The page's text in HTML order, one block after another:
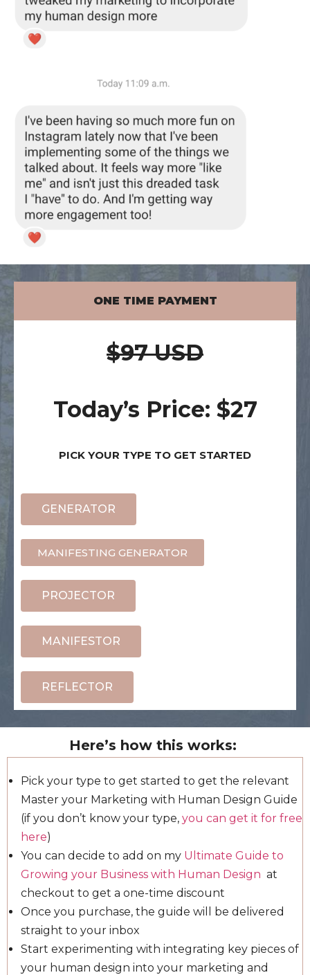
ONE TIME PAYMENT
$97 USD
Today’s Price: $27
PICK YOUR TYPE TO GET STARTED
GENERATOR
MANIFESTING GENERATOR
PROJECTOR
MANIFESTOR
REFLECTOR
Here’s how this works:
Pick your type to get started to get the relevant
Master your Marketing with Human Design Guide
(if you don’t know your type, you can get it for free
here)
You can decide to add on my Ultimate Guide to
Growing your Business with Human Design at
checkout to get a one-time discount
Once you purchase, the guide will be delivered
straight to your inbox
Start experimenting with integrating key pieces of
your human design into your marketing and